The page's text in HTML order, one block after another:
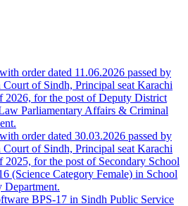
order dated 11.06.2026 passed by
of Sindh, Principal seat Karachi
2026, for the post of Deputy District
Parliamentary Affairs & Criminal
order dated 30.03.2026 passed by
of Sindh, Principal seat Karachi
for the post of Secondary School
(Science Category Female) in School
BPS-17 in Sindh Public Service